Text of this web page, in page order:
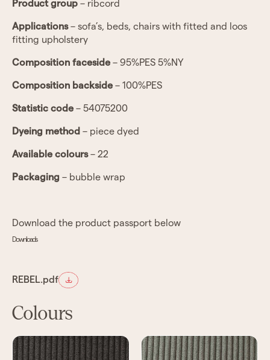
Product group – ribcord
Applications– sofa’s, beds, chairs with fitted and loos
fitting upholstery
Composition faceside – 95%PES 5%NY
Composition backside – 100%PES
Statistic code – 54075200
Dyeing method – piece dyed
Available colours– 22
Packaging – bubble wrap
Download the product passport below
Downloads
REBEL.pdf
Colours